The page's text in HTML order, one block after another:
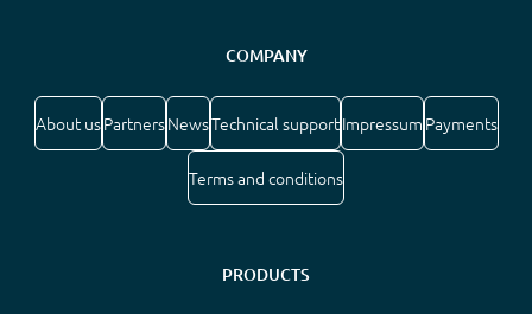
COMPANY
About usPartnersNewsTechnical supportImpressum Payments
Terms and conditions
PRODUCTS